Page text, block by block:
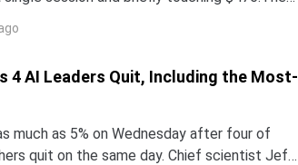
4 AI Leaders Quit, Including the Most-
much as 5% on Wednesday after four of
quit on the same day. Chief scientist Jeff